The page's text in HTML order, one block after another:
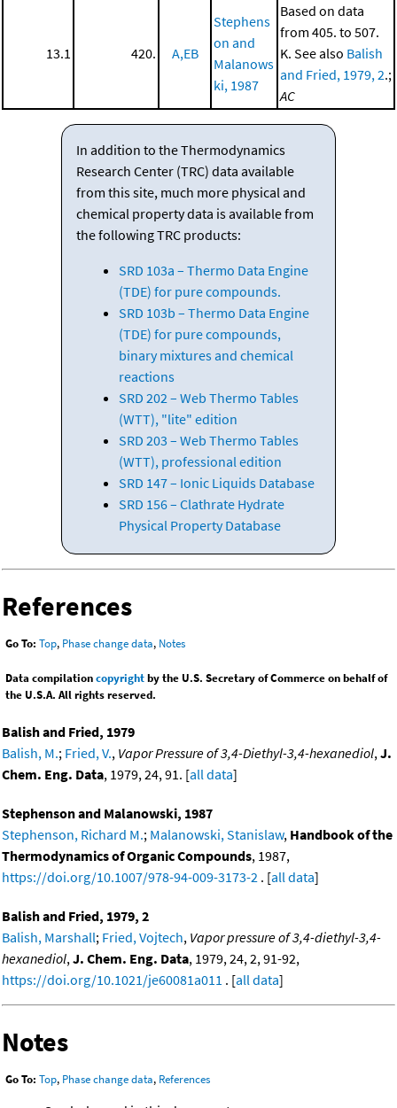
13.1 420. A,EB
Stephens
on and
Malanows
ki, 1987
Based on data
from 405. to 507.
K. See also Balish
and Fried, 1979, 2.;
AC
In addition to the Thermodynamics
Research Center (TRC) data available
from this site, much more physical and
chemical property data is available from
the following TRC products:
SRD 103a – Thermo Data Engine
(TDE) for pure compounds.
SRD 103b – Thermo Data Engine
(TDE) for pure compounds,
binary mixtures and chemical
reactions
SRD 202 – Web Thermo Tables
(WTT), "lite" edition
SRD 203 – Web Thermo Tables
(WTT), professional edition
SRD 147 – Ionic Liquids Database
SRD 156 – Clathrate Hydrate
Physical Property Database
References
Go To: Top, Phase change data, Notes
Data compilationcopyrightby the U.S. Secretary of Commerce on behalf of
the U.S.A. All rights reserved.
Balish and Fried, 1979
Balish, M.; Fried, V., Vapor Pressure of 3,4-Diethyl-3,4-hexanediol,J.
Chem. Eng. Data, 1979, 24, 91. [all data]
Stephenson and Malanowski, 1987
Stephenson, Richard M.; Malanowski, Stanislaw, Handbook of the
Thermodynamics of Organic Compounds, 1987,
https://doi.org/10.1007/978-94-009-3173-2 . [all data]
Balish and Fried, 1979, 2
Balish, Marshall; Fried, Vojtech, Vapor pressure of 3,4-diethyl-3,4-
hexanediol,J. Chem. Eng. Data, 1979, 24, 2, 91-92,
https://doi.org/10.1021/je60081a011 . [all data]
Notes
Go To: Top, Phase change data, References